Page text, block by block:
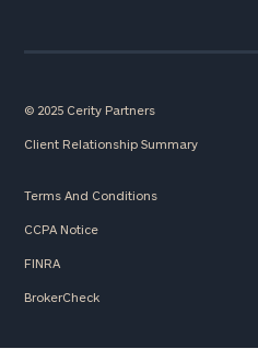
© 2025 Cerity Partners
Client Relationship Summary
Terms And Conditions
CCPA Notice
FINRA
BrokerCheck